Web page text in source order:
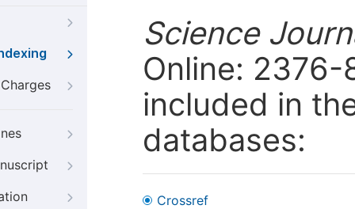
Science
Online:
included in
databases:
Crossref